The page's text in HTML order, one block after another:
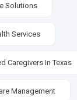
Solutions
Services
Caregivers In Texas
Management